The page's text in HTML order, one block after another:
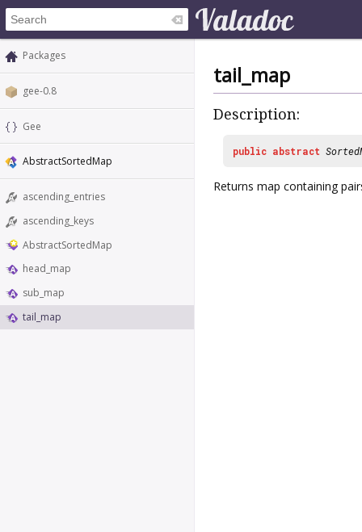
Packages
gee-0.8
Gee
AbstractSortedMap
ascending_entries
ascending_keys
AbstractSortedMap
head_map
sub_map
tail_map
tail_map
Description:
public abstract
Returns map containing